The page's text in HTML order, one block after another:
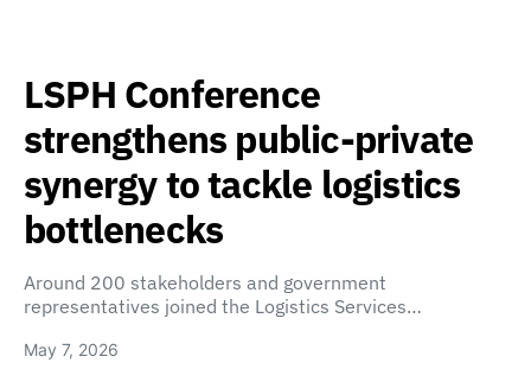
LSPH Conference
strengthens public-private
synergy to tackle logistics
bottlenecks
Around 200 stakeholders and government
representatives joined the Logistics Services…
May 7, 2026